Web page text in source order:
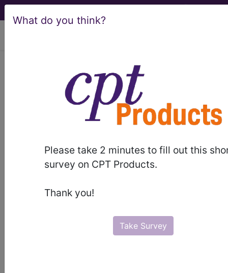
What do you think?
Please take 2 minutes to fill out this
survey on CPT Products.
Thank you!
Take Survey
C50.911Malignant neoplasm
of unspecified site of right
female breast...
ICD-10-CM Diagnosis Codes
C50.911- Malignant neoplasm of unspecified
site of right female breast
The above description is abbreviated.
Excludes, Notes,
Guidelines, Examplesand other